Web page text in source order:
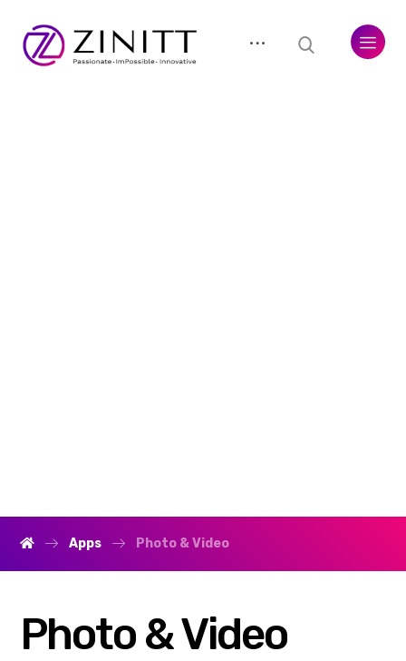
Apps Photo & Video
Photo & Video